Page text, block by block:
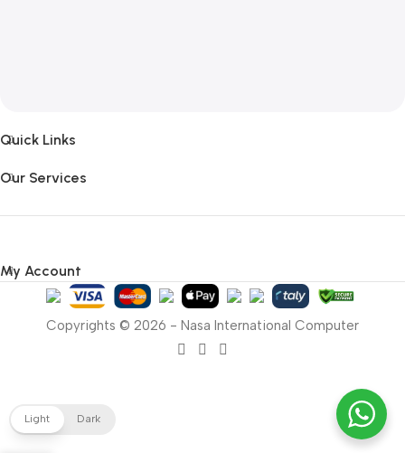
Quick Links
Our Services
My Account
Copyrights © 2026 - Nasa International Computer
Light Dark